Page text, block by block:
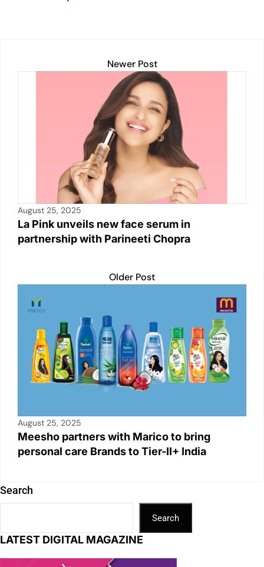
Newer Post
August 25, 2025
La Pink unveils new face serum in
partnership with Parineeti Chopra
Older Post
August 25, 2025
Meesho partners with Marico to bring
personal care Brands to Tier-II+ India
Search
Search
LATEST DIGITAL MAGAZINE